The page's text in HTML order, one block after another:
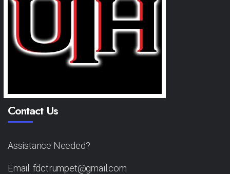
Contact Us
Assistance Needed?
Email: fdctrumpet@gmail.com